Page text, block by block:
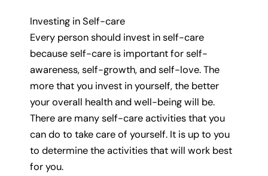
Investing in Self-care
Every person should invest in self-care
because self-care is important for self-
awareness, self-growth, and self-love. The
more that you invest in yourself, the better
your overall health and well-being will be.
There are many self-care activities that you
can do to take care of yourself. It is up to you
to determine the activities that will work best
for you.